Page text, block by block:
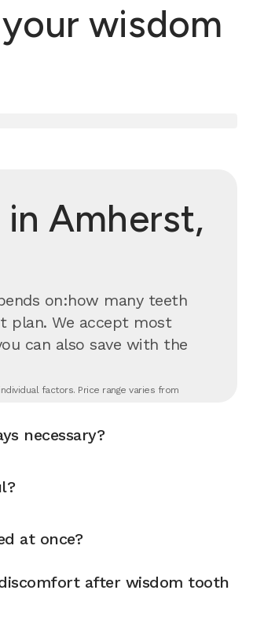
wisdom
Amherst,
on:how many teeth
plan. We accept most
can also save with the
factors. Price range varies from
necessary?
at once?
after wisdom tooth